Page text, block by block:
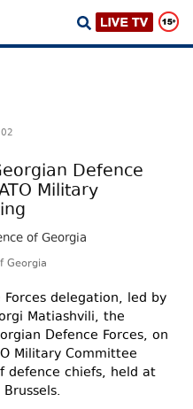
Defence
Military
Georgia
delegation, led by
Matiashvili, the
Defence Forces, on
Military Committee
defence chiefs, held at